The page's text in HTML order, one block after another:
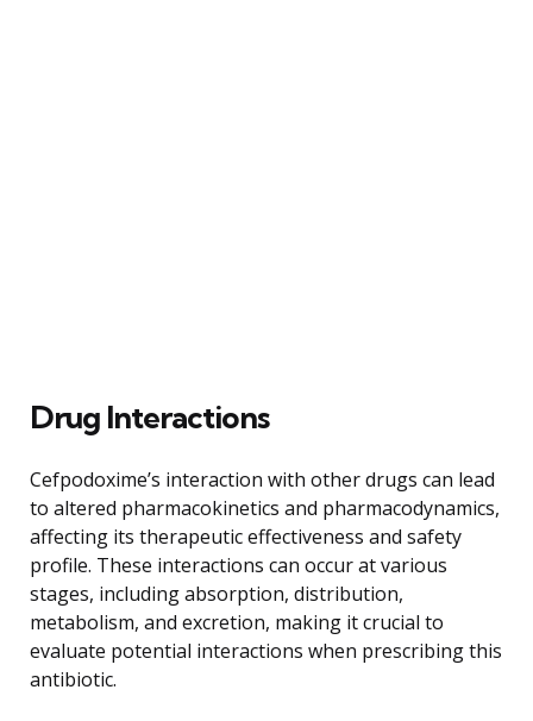
Drug Interactions
Cefpodoxime’s interaction with other drugs can lead
to altered pharmacokinetics and pharmacodynamics,
affecting its therapeutic effectiveness and safety
profile. These interactions can occur at various
stages, including absorption, distribution,
metabolism, and excretion, making it crucial to
evaluate potential interactions when prescribing this
antibiotic.